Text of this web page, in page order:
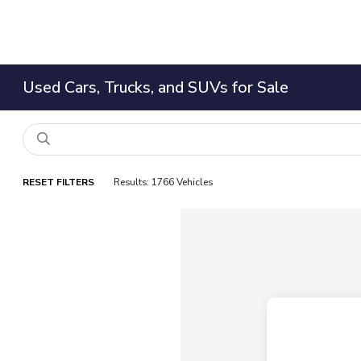
Used Cars, Trucks, and SUVs for Sale
RESET FILTERS Results: 1766 Vehicles